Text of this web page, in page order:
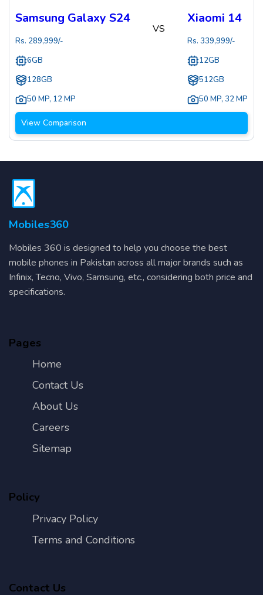
Samsung Galaxy S24
Rs. 289,999/-
6GB
128GB
50 MP, 12 MP
VS
Xiaomi 14
Rs. 339,999/-
12GB
512GB
50 MP, 32 MP
View Comparison
Mobiles360
Mobiles 360 is designed to help you choose the best
mobile phones in Pakistan across all major brands such as
Infinix, Tecno, Vivo, Samsung, etc., considering both price and
specifications.
Pages
Home
Contact Us
About Us
Careers
Sitemap
Policy
Privacy Policy
Terms and Conditions
Contact Us